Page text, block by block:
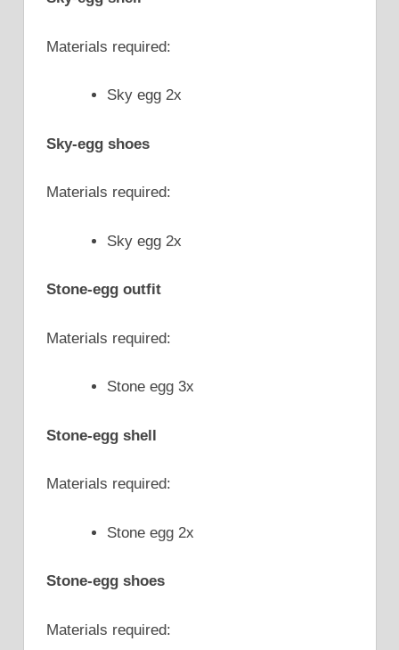
Materials required:
Sky egg 2x
Sky-egg shoes
Materials required:
Sky egg 2x
Stone-egg outfit
Materials required:
Stone egg 3x
Stone-egg shell
Materials required:
Stone egg 2x
Stone-egg shoes
Materials required: